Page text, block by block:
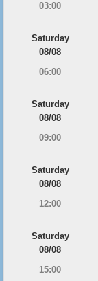
03:00
Saturday
08/08
06:00
Saturday
08/08
09:00
Saturday
08/08
12:00
Saturday
08/08
15:00